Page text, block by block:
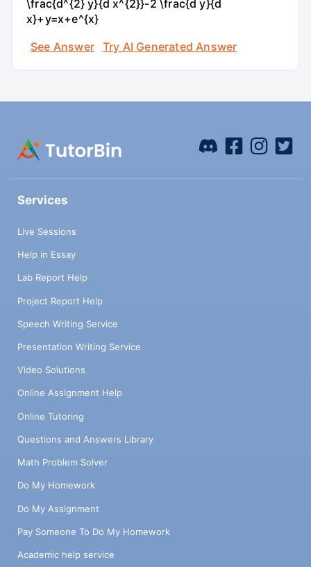
\frac{d^{2} y}{d x^{2}}-2 \frac{d y}{d
x}+y=x+e^{x}
See Answer
Try AI Generated Answer
Services
Live Sessions
Help in Essay
Lab Report Help
Project Report Help
Speech Writing Service
Presentation Writing Service
Video Solutions
Online Assignment Help
Online Tutoring
Questions and Answers Library
Math Problem Solver
Do My Homework
Do My Assignment
Pay Someone To Do My Homework
Academic help service